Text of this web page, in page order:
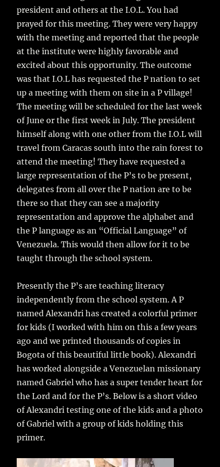
president and others at the I.O.L. You had
prayed for this meeting. They were very happy
with the meeting and reported that the people
at the institute were highly favorable and
excited about this opportunity. The outcome
was that I.O.L has requested the P nation to set
up a meeting with them on site in a P village!
The meeting will be scheduled for the last week
of June or the first week in July. The president
himself along with one other from the I.O.L will
travel from Caracas south into the rain forest to
attend the meeting! They have requested a
large representation of the P’s to be present,
delegates from all over the P nation are to be
there so that they can see a majority
representation and approve the alphabet and
the P language as an “Official Language” of
Venezuela. This would then allow for it to be
taught through the school system.
Presently the P’s are teaching literacy
independently from the school system. A P
named Alexandri has created a colorful primer
for kids (I worked with him on this a few years
ago and we printed thousands of copies in
Bogota of this beautiful little book). Alexandri
has worked alongside a Venezuelan missionary
named Gabriel who has a super tender heart for
the Lord and for the P’s. Below is a short video
of Alexandri testing one of the kids and a photo
of Gabriel with a group of kids holding this
primer.
Video